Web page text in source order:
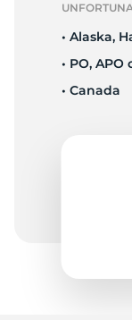
• Alaska,
• PO, APO
• Canada